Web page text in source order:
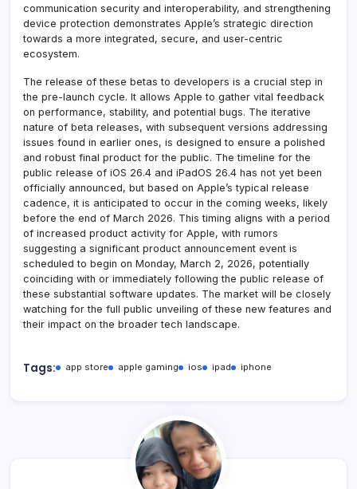
communication security and interoperability, and strengthening
device protection demonstrates Apple’s strategic direction
towards a more integrated, secure, and user-centric
ecosystem.
The release of these betas to developers is a crucial step in
the pre-launch cycle. It allows Apple to gather vital feedback
on performance, stability, and potential bugs. The iterative
nature of beta releases, with subsequent versions addressing
issues found in earlier ones, is designed to ensure a polished
and robust final product for the public. The timeline for the
public release of iOS 26.4 and iPadOS 26.4 has not yet been
officially announced, but based on Apple’s typical release
cadence, it is anticipated to occur in the coming weeks, likely
before the end of March 2026. This timing aligns with a period
of increased product activity for Apple, with rumors
suggesting a significant product announcement event is
scheduled to begin on Monday, March 2, 2026, potentially
coinciding with or immediately following the public release of
these substantial software updates. The market will be closely
watching for the full public unveiling of these new features and
their impact on the broader tech landscape.
Tags: app store apple gaming ios ipad iphone